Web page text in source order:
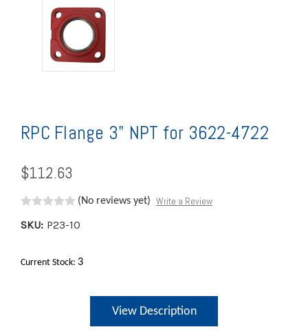
RPC Flange 3" NPT for 3622-4722
$112.63
(No reviews yet) Write a Review
SKU: P23-10
Current Stock: 3
View Description